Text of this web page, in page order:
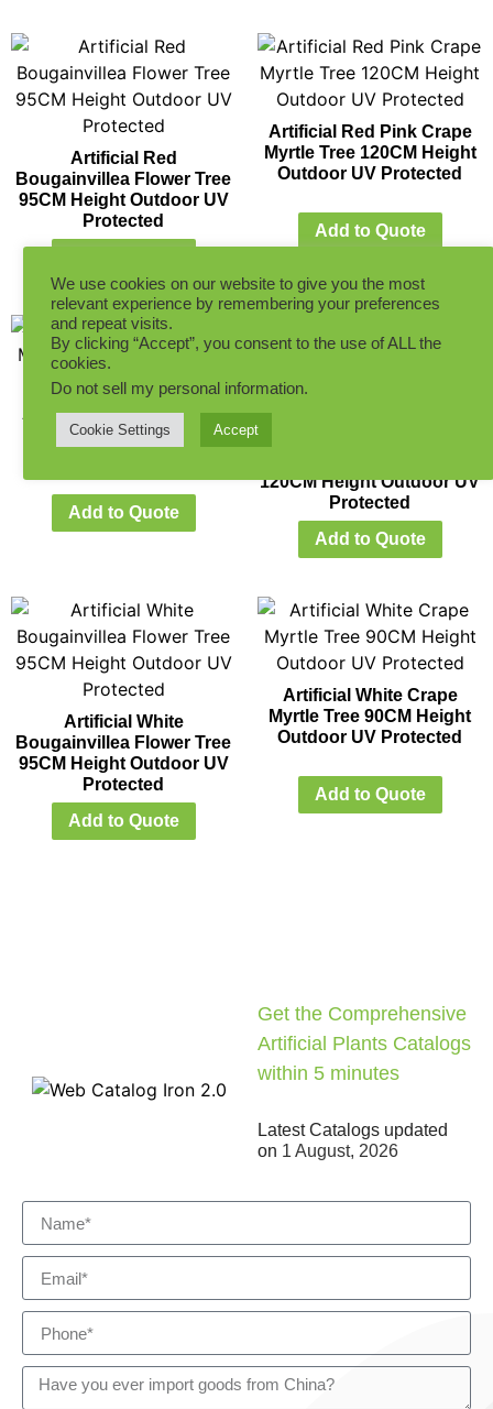
Artificial Red
Bougainvillea Flower Tree
95CM Height Outdoor UV
Protected
Artificial Red Pink Crape
Myrtle Tree 120CM Height
Outdoor UV Protected
Add to Quote
Artificial Red Pink Crape
Myrtle Tree 90CM Height
Add to Quote
120CM Height Outdoor UV
Protected
Add to Quote
Artificial White
Bougainvillea Flower Tree
95CM Height Outdoor UV
Protected
Add to Quote
Artificial White Crape
Myrtle Tree 90CM Height
Outdoor UV Protected
Add to Quote
Get the Comprehensive
Artificial Plants Catalogs
within 5 minutes
Latest Catalogs updated
on 1 August, 2026
We use cookies on our website to give you the most
relevant experience by remembering your preferences
and repeat visits.
By clicking “Accept”, you consent to the use of ALL the
cookies.
Do not sell my personal information.
Cookie Settings Accept